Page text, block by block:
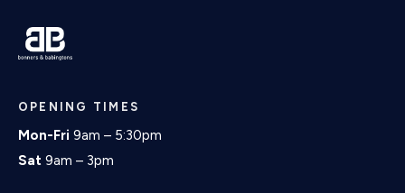
OPENING TIMES
Mon-Fri 9am – 5:30pm
Sat 9am – 3pm